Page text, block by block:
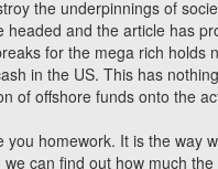
the underpinnings of
and the article has
for the mega rich
in the US. This has
of offshore funds onto the
homework. It is the way
can find out how much